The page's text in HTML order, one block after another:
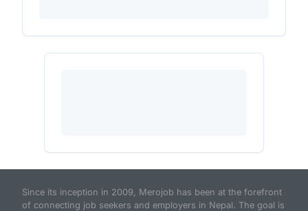
Since its inception in 2009, Merojob has been at the forefront
of connecting job seekers and employers in Nepal. The goal is